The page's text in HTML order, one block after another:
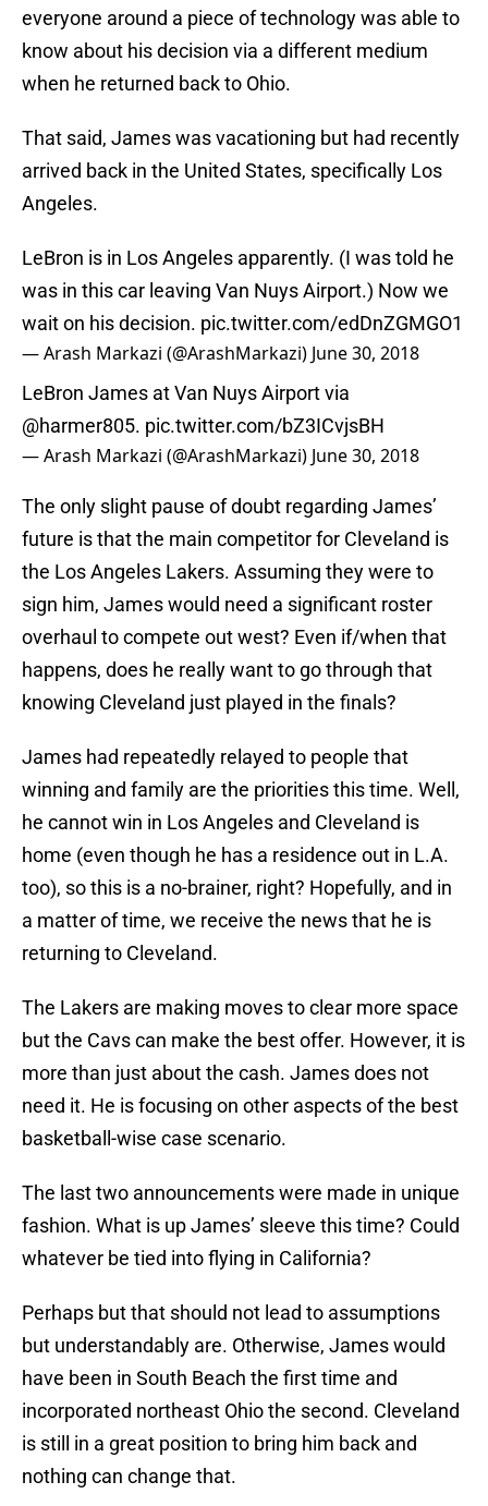
everyone around a piece of technology was able to
know about his decision via a different medium
when he returned back to Ohio.
That said, James was vacationing but had recently
arrived back in the United States, specifically Los
Angeles.
LeBron is in Los Angeles apparently. (I was told he
was in this car leaving Van Nuys Airport.) Now we
wait on his decision. pic.twitter.com/edDnZGMGO1
— Arash Markazi (@ArashMarkazi) June 30, 2018
LeBron James at Van Nuys Airport via
@harmer805. pic.twitter.com/bZ3ICvjsBH
— Arash Markazi (@ArashMarkazi) June 30, 2018
The only slight pause of doubt regarding James’
future is that the main competitor for Cleveland is
the Los Angeles Lakers. Assuming they were to
sign him, James would need a significant roster
overhaul to compete out west? Even if/when that
happens, does he really want to go through that
knowing Cleveland just played in the finals?
James had repeatedly relayed to people that
winning and family are the priorities this time. Well,
he cannot win in Los Angeles and Cleveland is
home (even though he has a residence out in L.A.
too), so this is a no-brainer, right? Hopefully, and in
a matter of time, we receive the news that he is
returning to Cleveland.
The Lakers are making moves to clear more space
but the Cavs can make the best offer. However, it is
more than just about the cash. James does not
need it. He is focusing on other aspects of the best
basketball-wise case scenario.
The last two announcements were made in unique
fashion. What is up James’ sleeve this time? Could
whatever be tied into flying in California?
Perhaps but that should not lead to assumptions
but understandably are. Otherwise, James would
have been in South Beach the first time and
incorporated northeast Ohio the second. Cleveland
is still in a great position to bring him back and
nothing can change that.